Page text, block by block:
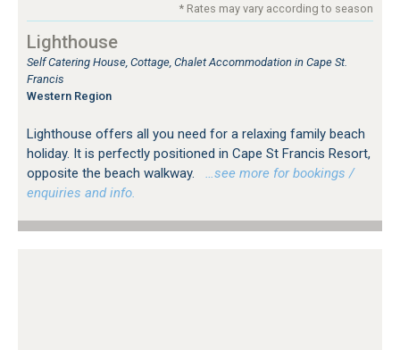
* Rates may vary according to season
Lighthouse
Self Catering House, Cottage, Chalet Accommodation in Cape St.
Francis
Western Region
Lighthouse offers all you need for a relaxing family beach
holiday. It is perfectly positioned in Cape St Francis Resort,
opposite the beach walkway.
…see more for bookings /
enquiries and info.